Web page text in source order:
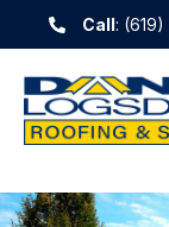
Call: